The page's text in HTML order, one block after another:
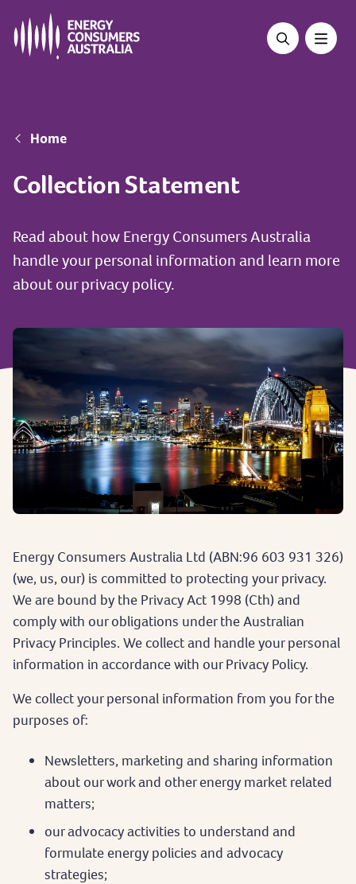
main
Breadcrumb
Home
Collection Statement
Read about how Energy Consumers Australia
handle your personal information and learn more
about our privacy policy.
Energy Consumers Australia Ltd (ABN:96 603 931 326)
(we, us, our) is committed to protecting your privacy.
We are bound by the Privacy Act 1998 (Cth) and
comply with our obligations under the Australian
Privacy Principles. We collect and handle your personal
information in accordance with our Privacy Policy.
We collect your personal information from you for the
purposes of:
Newsletters, marketing and sharing information
about our work and other energy market related
matters;
our advocacy activities to understand and
formulate energy policies and advocacy
strategies;